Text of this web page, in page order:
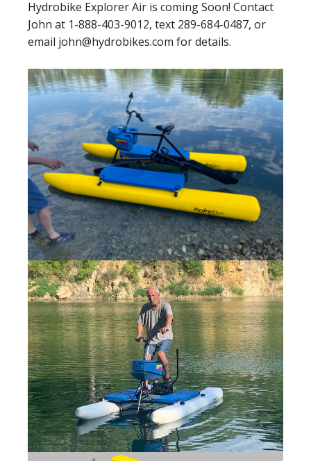
Hydrobike Explorer Air is coming Soon! Contact
John at 1-888-403-9012, text 289-684-0487, or
email john@hydrobikes.com for details.